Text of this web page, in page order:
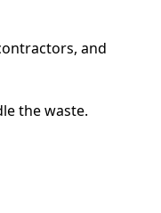
and
the waste.